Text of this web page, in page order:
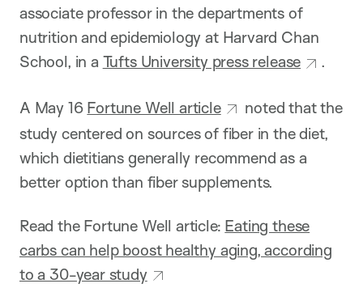
associate professor in the departments of
nutrition and epidemiology at Harvard Chan
School, in a Tufts University press release .
A May 16 Fortune Well article
noted that the
study centered on sources of fiber in the diet,
which dietitians generally recommend as a
better option than fiber supplements.
Read the Fortune Well article: Eating these
carbs can help boost healthy aging, according
to a 30-year study